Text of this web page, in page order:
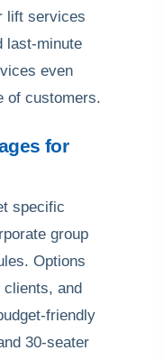
lift services
last-minute
even
of customers.
for
specific
group
Options
clients, and
friendly
30-seater